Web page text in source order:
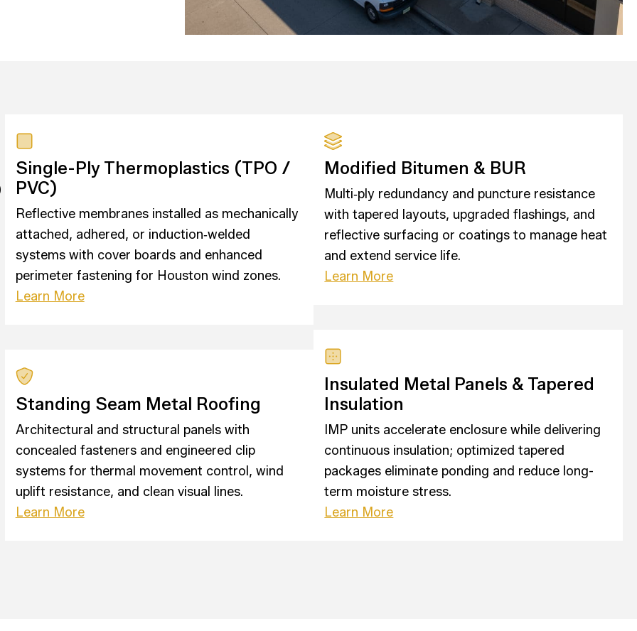
Single-Ply Thermoplastics (TPO /
PVC)
Reflective membranes installed as mechanically
attached, adhered, or induction‑welded
systems with cover boards and enhanced
perimeter fastening for Houston wind zones.
Learn More
Standing Seam Metal Roofing
Architectural and structural panels with
concealed fasteners and engineered clip
systems for thermal movement control, wind
uplift resistance, and clean visual lines.
Learn More
Modified Bitumen & BUR
Multi‑ply redundancy and puncture resistance
with tapered layouts, upgraded flashings, and
reflective surfacing or coatings to manage heat
and extend service life.
Learn More
Insulated Metal Panels & Tapered
Insulation
IMP units accelerate enclosure while delivering
continuous insulation; optimized tapered
packages eliminate ponding and reduce long-
term moisture stress.
Learn More